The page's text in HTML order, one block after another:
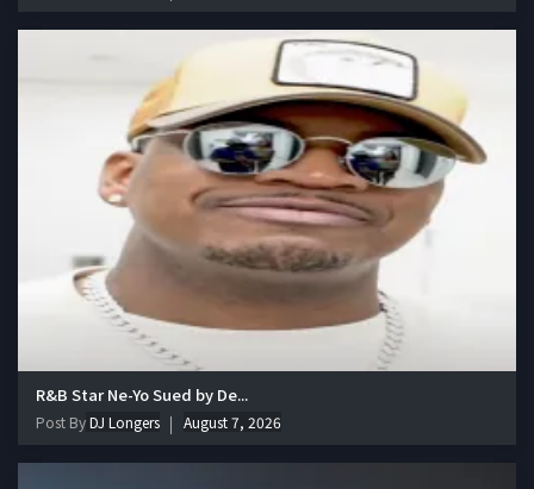
R&B Star Ne-Yo Sued by De...
Post ByDJ Longers August 7, 2026